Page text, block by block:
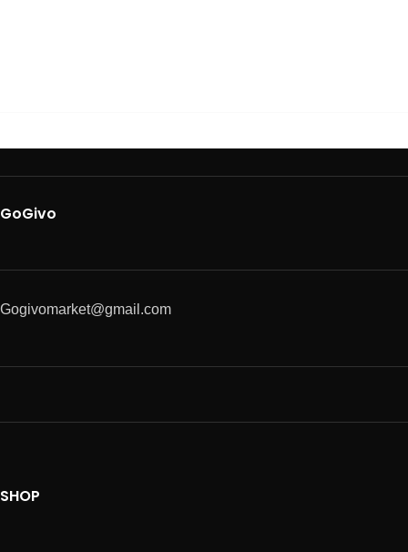
GoGivo
Gogivomarket@gmail.com
SHOP